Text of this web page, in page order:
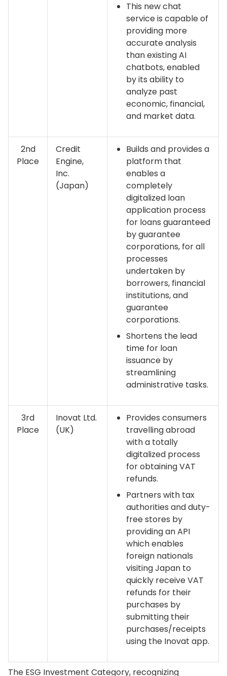
This new chat
service is capable of
providing more
accurate analysis
than existing AI
chatbots, enabled
by its ability to
analyze past
economic, financial,
and market data.
2nd
Place
Credit
Engine,
Inc.
(Japan)
Builds and provides a
platform that
enables a
completely
digitalized loan
application process
for loans guaranteed
by guarantee
corporations, for all
processes
undertaken by
borrowers, financial
institutions, and
guarantee
corporations.
Shortens the lead
time for loan
issuance by
streamlining
administrative tasks.
3rd
Place
Inovat Ltd.
(UK)
Provides consumers
travelling abroad
with a totally
digitalized process
for obtaining VAT
refunds.
Partners with tax
authorities and duty-
free stores by
providing an API
which enables
foreign nationals
visiting Japan to
quickly receive VAT
refunds for their
purchases by
submitting their
purchases/receipts
using the Inovat app.
The ESG Investment Category, recognizing